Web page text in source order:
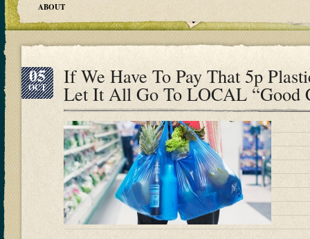
ABOUT
05
OCT If We Have To Pay That 5p
Let It All Go To LOCAL “Good